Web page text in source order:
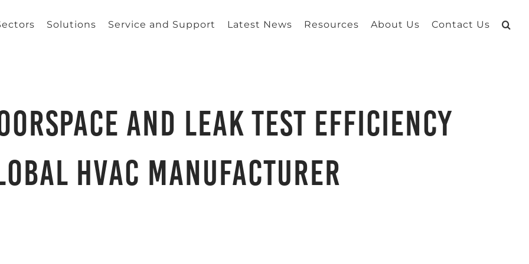
Solutions Service and Support Latest News Resources About Us Contact Us
and Leak Test Efficiency
HVAC Manufacturer